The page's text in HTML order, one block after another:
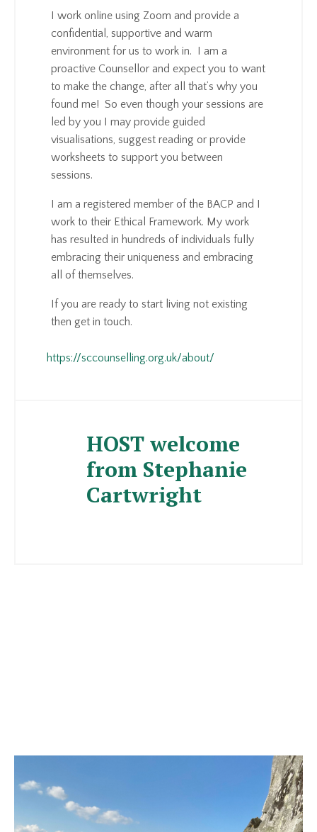
I work online using Zoom and provide a
confidential, supportive and warm
environment for us to work in. I am a
proactive Counsellor and expect you to want
to make the change, after all that’s why you
found me! So even though your sessions are
led by you I may provide guided
visualisations, suggest reading or provide
worksheets to support you between
sessions.
I am a registered member of the BACP and I
work to their Ethical Framework. My work
has resulted in hundreds of individuals fully
embracing their uniqueness and embracing
all of themselves.
If you are ready to start living not existing
then get in touch.
https://sccounselling.org.uk/about/
HOST welcome
from Stephanie
Cartwright